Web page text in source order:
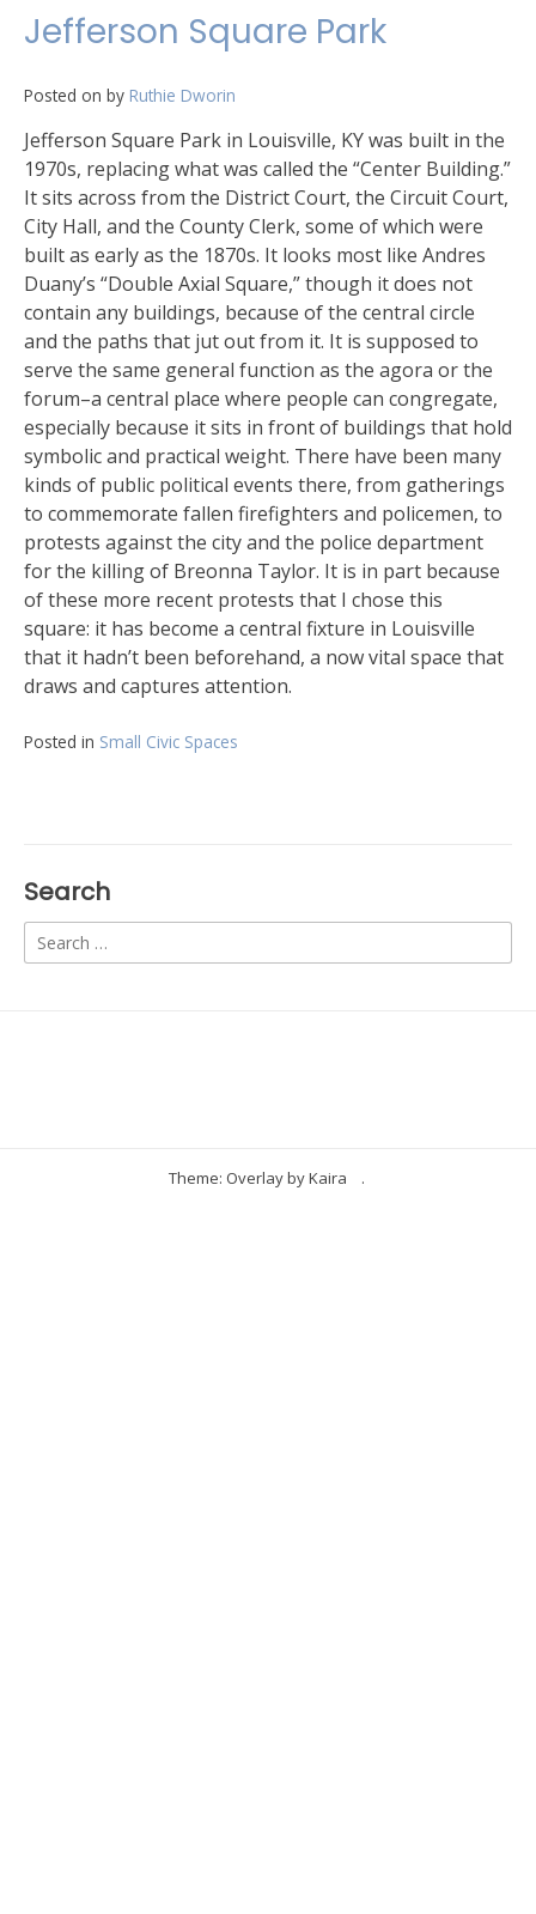
Jefferson Square Park
Posted on by Ruthie Dworin
Jefferson Square Park in Louisville, KY was built in the
1970s, replacing what was called the “Center Building.”
It sits across from the District Court, the Circuit Court,
City Hall, and the County Clerk, some of which were
built as early as the 1870s. It looks most like Andres
Duany’s “Double Axial Square,” though it does not
contain any buildings, because of the central circle
and the paths that jut out from it. It is supposed to
serve the same general function as the agora or the
forum–a central place where people can congregate,
especially because it sits in front of buildings that hold
symbolic and practical weight. There have been many
kinds of public political events there, from gatherings
to commemorate fallen firefighters and policemen, to
protests against the city and the police department
for the killing of Breonna Taylor. It is in part because
of these more recent protests that I chose this
square: it has become a central fixture in Louisville
that it hadn’t been beforehand, a now vital space that
draws and captures attention.
Posted in Small Civic Spaces
Search
Search
for:
Theme: Overlay byKaira .